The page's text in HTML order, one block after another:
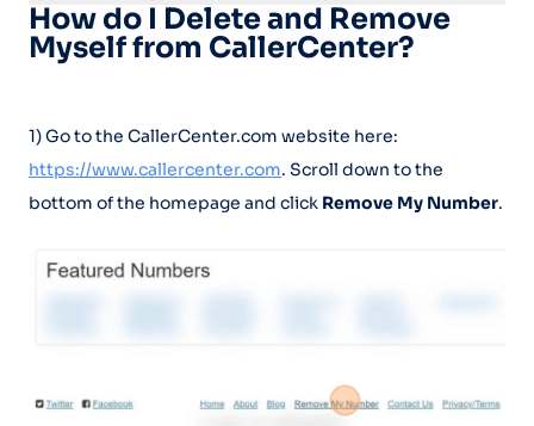
How do I Delete and Remove
Myself from CallerCenter?
1) Go to the CallerCenter.com website here:
https://www.callercenter.com. Scroll down to the
bottom of the homepage and click Remove My Number.